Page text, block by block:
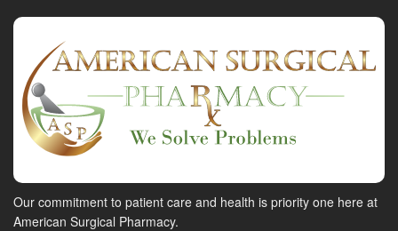
Our commitment to patient care and health is priority one here at
American Surgical Pharmacy.